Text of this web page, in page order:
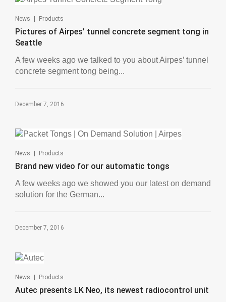
News | Products
Pictures of Airpes’ tunnel concrete segment tong in
Seattle
A few weeks ago we talked to you about Airpes’ tunnel
concrete segment tong being...
December 7, 2016
News | Products
Brand new video for our automatic tongs
A few weeks ago we showed you our latest on demand
solution for the German...
December 7, 2016
News | Products
Autec presents LK Neo, its newest radiocontrol unit